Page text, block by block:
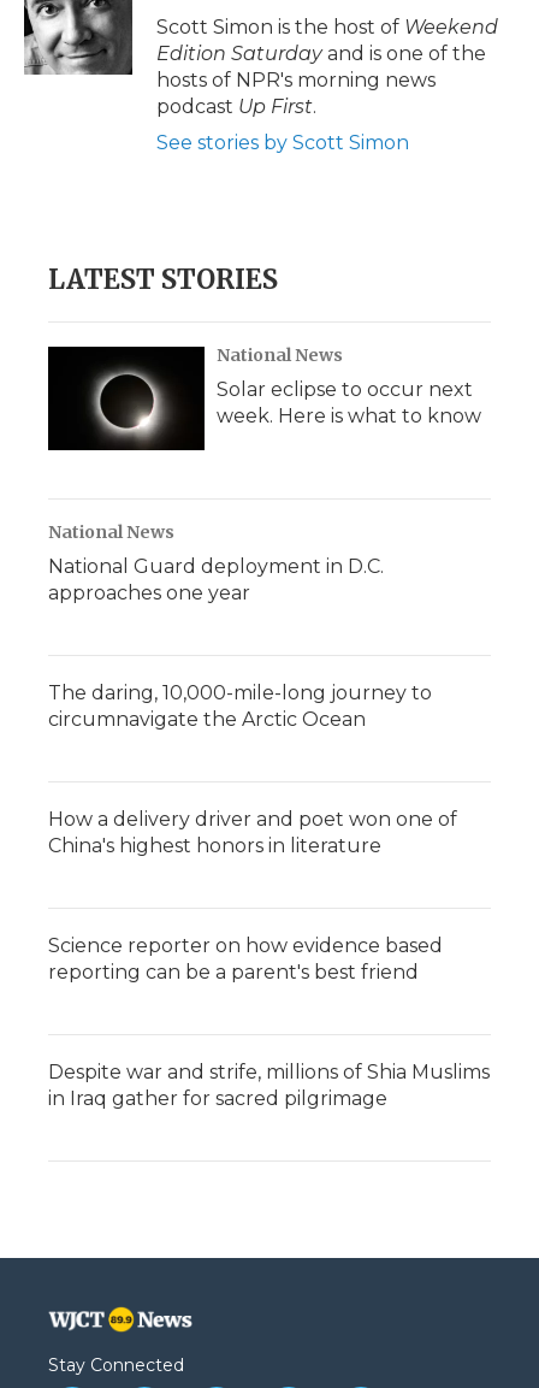
Scott Simon is the host of Weekend
Edition Saturdayand is one of the
hosts of NPR's morning news
podcast Up First.
See stories by Scott Simon
LATEST STORIES
National News
Solar eclipse to occur next
week. Here is what to know
National News
National Guard deployment in D.C.
approaches one year
The daring, 10,000-mile-long journey to
circumnavigate the Arctic Ocean
How a delivery driver and poet won one of
China's highest honors in literature
Science reporter on how evidence based
reporting can be a parent's best friend
Despite war and strife, millions of Shia Muslims
in Iraq gather for sacred pilgrimage
Stay Connected